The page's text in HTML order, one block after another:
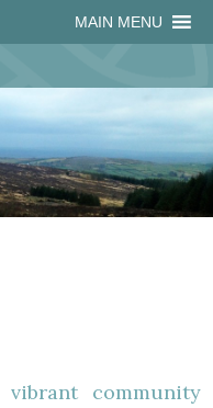
MAIN MENU
community